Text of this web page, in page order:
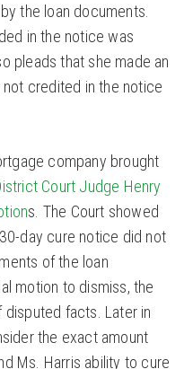
the loan documents.
in the notice was
pleads that she made an
credited in the notice
company brought
Court Judge Henry
s. The Court showed
day cure notice did not
of the loan
motion to dismiss, the
facts. Later in
the exact amount
Ms. Harris ability to cure